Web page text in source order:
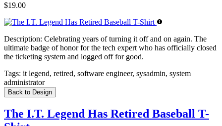
$19.00
Description: Celebrating years of turning it off and on again. The
ultimate badge of honor for the tech expert who has officially closed
the ticketing system and logged off for good.
Tags: it legend, retired, software engineer, sysadmin, system
administrator
Back to Design
The I.T. Legend Has Retired Baseball T-